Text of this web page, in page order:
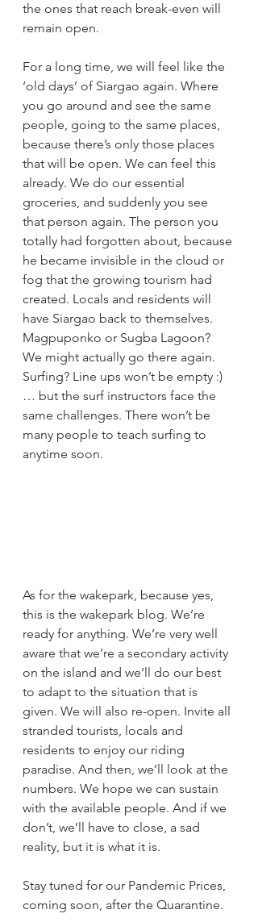
the ones that reach break-even will
remain open.
For a long time, we will feel like the
‘old days’ of Siargao again. Where
you go around and see the same
people, going to the same places,
because there’s only those places
that will be open. We can feel this
already. We do our essential
groceries, and suddenly you see
that person again. The person you
totally had forgotten about, because
he became invisible in the cloud or
fog that the growing tourism had
created. Locals and residents will
have Siargao back to themselves.
Magpuponko or Sugba Lagoon?
We might actually go there again.
Surfing? Line ups won’t be empty :)
… but the surf instructors face the
same challenges. There won’t be
many people to teach surfing to
anytime soon.
As for the wakepark, because yes,
this is the wakepark blog. We’re
ready for anything. We’re very well
aware that we’re a secondary activity
on the island and we’ll do our best
to adapt to the situation that is
given. We will also re-open. Invite all
stranded tourists, locals and
residents to enjoy our riding
paradise. And then, we’ll look at the
numbers. We hope we can sustain
with the available people. And if we
don’t, we’ll have to close, a sad
reality, but it is what it is.
Stay tuned for our Pandemic Prices,
coming soon, after the Quarantine.